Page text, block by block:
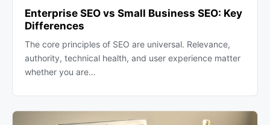
Enterprise SEO vs Small Business SEO: Key
Differences
The core principles of SEO are universal. Relevance,
authority, technical health, and user experience matter
whether you are…